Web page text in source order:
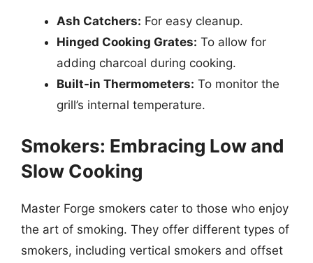
Ash Catchers: For easy cleanup.
Hinged Cooking Grates: To allow for
adding charcoal during cooking.
Built-in Thermometers: To monitor the
grill’s internal temperature.
Smokers: Embracing Low and
Slow Cooking
Master Forge smokers cater to those who enjoy
the art of smoking. They offer different types of
smokers, including vertical smokers and offset